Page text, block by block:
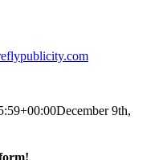
December 9th,